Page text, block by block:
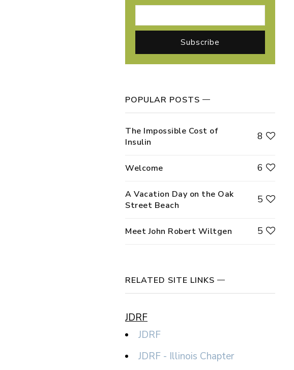
POPULAR POSTS
The Impossible Cost of
Insulin
8
Welcome 6
A Vacation Day on the Oak
Street Beach
5
Meet John Robert Wiltgen 5
RELATED SITE LINKS
JDRF
JDRF
JDRF - Illinois Chapter